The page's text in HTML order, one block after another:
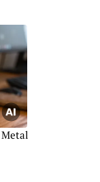
Metal